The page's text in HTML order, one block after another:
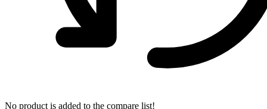
No product is added to the compare list!